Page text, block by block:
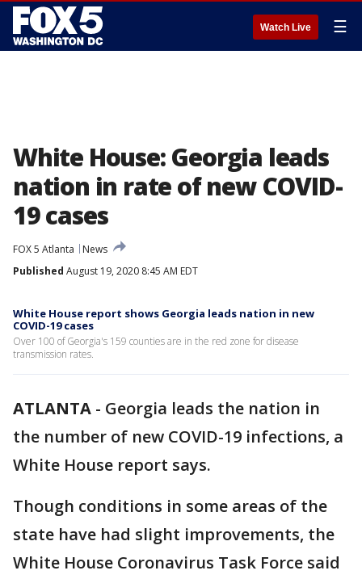
Watch Live ☰
White House: Georgia leads
nation in rate of new COVID-
19 cases
FOX 5 Atlanta
News
Published August 19, 2020 8:45 AM EDT
White House report shows Georgia leads nation in new
COVID-19 cases
Over 100 of Georgia's 159 counties are in the red zone for disease
transmission rates.
ATLANTA - Georgia leads the nation in
the number of new COVID-19 infections, a
White House report says.
Though conditions in some areas of the
state have had slight improvements, the
White House Coronavirus Task Force said